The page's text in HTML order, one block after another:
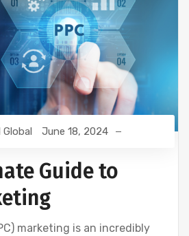
June 18, 2024
Guide to
marketing is an incredibly